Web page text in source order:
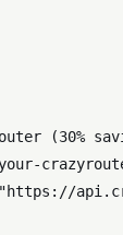
(30%
"https://